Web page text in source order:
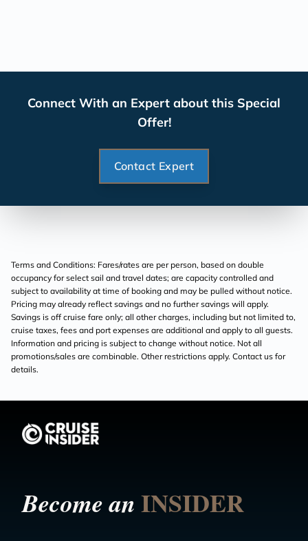
Connect With an Expert about this Special
Offer!
Contact Expert
Terms and Conditions: Fares/rates are per person, based on double
occupancy for select sail and travel dates; are capacity controlled and
subject to availability at time of booking and may be pulled without notice.
Pricing may already reflect savings and no further savings will apply.
Savings is off cruise fare only; all other charges, including but not limited to,
cruise taxes, fees and port expenses are additional and apply to all guests.
Information and pricing is subject to change without notice. Not all
promotions/sales are combinable. Other restrictions apply. Contact us for
details.
Become anINSIDER